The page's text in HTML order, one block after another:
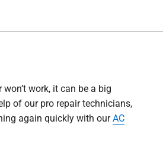
work, it can be a big
of our pro repair technicians,
again quickly with ourAC